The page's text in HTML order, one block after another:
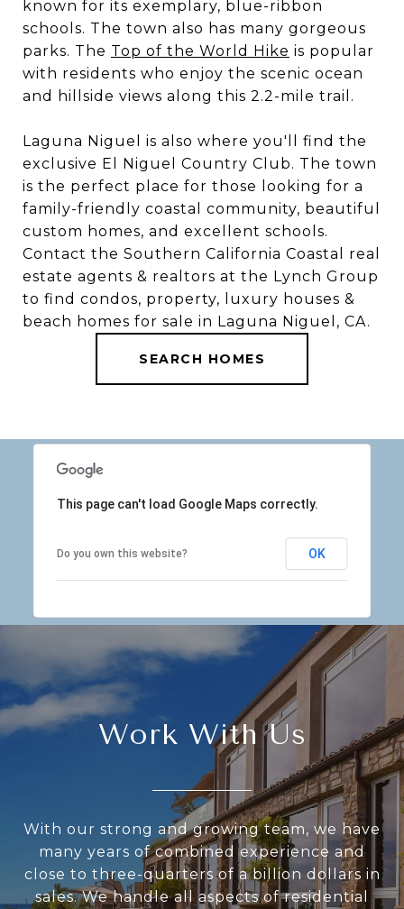
known for its exemplary, blue-ribbon
schools. The town also has many gorgeous
parks. The Top of the World Hike is popular
with residents who enjoy the scenic ocean
and hillside views along this 2.2-mile trail.
Laguna Niguel is also where you'll find the
exclusive El Niguel Country Club. The town
is the perfect place for those looking for a
family-friendly coastal community, beautiful
custom homes, and excellent schools.
Contact the Southern California Coastal real
estate agents & realtors at the Lynch Group
to find condos, property, luxury houses &
beach homes for sale in Laguna Niguel, CA.
SEARCH HOMES
This page can't load Google Maps correctly.
Do you own this website? OK
Work With Us
With our strong and growing team, we have
many years of combined experience and
close to three-quarters of a billion dollars in
sales. We handle all aspects of residential